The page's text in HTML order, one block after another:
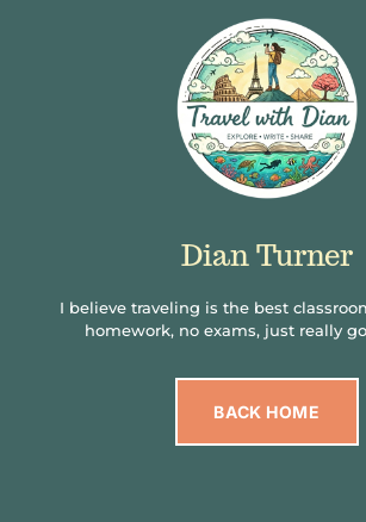
Dian Turner
I believe traveling is the best
homework, no exams, just really
BACK HOME